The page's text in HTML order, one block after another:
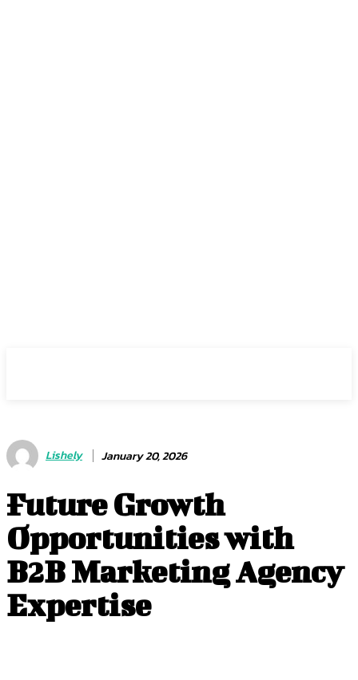
Lishely January 20, 2026
Future Growth
Opportunities with
B2B Marketing Agency
Expertise